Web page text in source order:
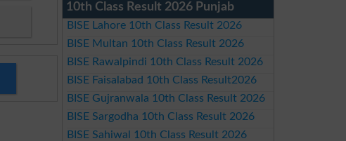
10th Class Result 2026 Punjab
BISE Lahore 10th Class Result 2026
BISE Multan 10th Class Result 2026
BISE Rawalpindi 10th Class Result 2026
BISE Faisalabad 10th Class Result2026
BISE Gujranwala 10th Class Result 2026
BISE Sargodha 10th Class Result 2026
BISE Sahiwal 10th Class Result 2026